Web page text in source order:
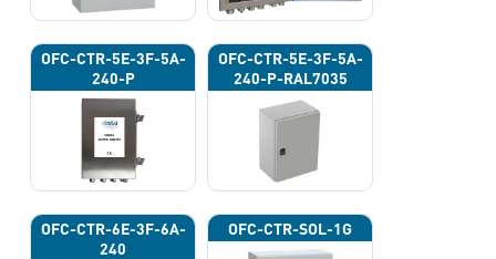
OFC-CTR-5E-3F-5A-
240-P
OFC-CTR-5E-3F-5A-
240-P-RAL7035
OFC-CTR-6E-3F-6A-
240
OFC-CTR-SOL-1G